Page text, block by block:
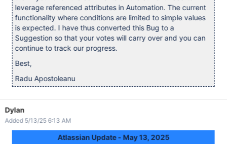
leverage referenced attributes in Automation. The current
functionality where conditions are limited to simple values
is expected. I have thus converted this Bug to a
Suggestion so that your votes will carry over and you can
continue to track our progress.
Best,
Radu Apostoleanu
Dylan
Added 5/13/25 6:13 AM
Atlassian Update - May 13, 2025